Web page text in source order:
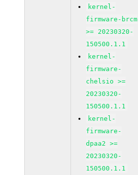
kernel-
firmware-brcm
>= 20230320-
150500.1.1
kernel-
firmware-
chelsio >=
20230320-
150500.1.1
kernel-
firmware-
dpaa2 >=
20230320-
150500.1.1